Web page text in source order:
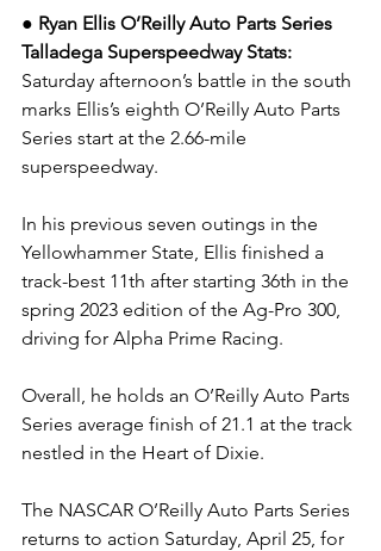
● Ryan Ellis O’Reilly Auto Parts Series
Talladega Superspeedway Stats:
Saturday afternoon’s battle in the south
marks Ellis’s eighth O’Reilly Auto Parts
Series start at the 2.66-mile
superspeedway.
In his previous seven outings in the
Yellowhammer State, Ellis finished a
track-best 11th after starting 36th in the
spring 2023 edition of the Ag-Pro 300,
driving for Alpha Prime Racing.
Overall, he holds an O’Reilly Auto Parts
Series average finish of 21.1 at the track
nestled in the Heart of Dixie.
The NASCAR O’Reilly Auto Parts Series
returns to action Saturday, April 25, for